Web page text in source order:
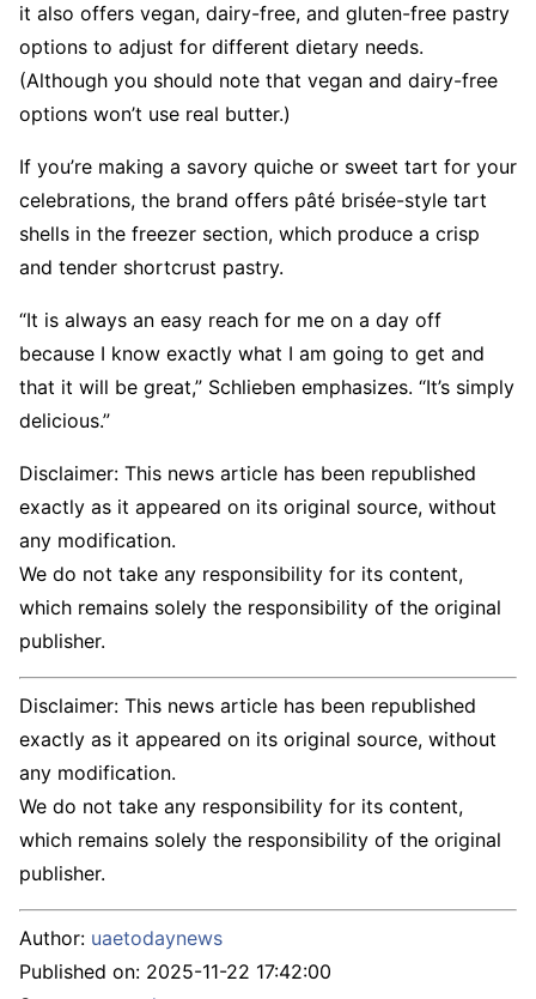
it also offers vegan, dairy-free, and gluten-free pastry
options to adjust for different dietary needs.
(Although you should note that vegan and dairy-free
options won’t use real butter.)
If you’re making a savory quiche or sweet tart for your
celebrations, the brand offers pâté brisée-style tart
shells in the freezer section, which produce a crisp
and tender shortcrust pastry.
“It is always an easy reach for me on a day off
because I know exactly what I am going to get and
that it will be great,” Schlieben emphasizes. “It’s simply
delicious.”
Disclaimer: This news article has been republished
exactly as it appeared on its original source, without
any modification.
We do not take any responsibility for its content,
which remains solely the responsibility of the original
publisher.
Disclaimer: This news article has been republished
exactly as it appeared on its original source, without
any modification.
We do not take any responsibility for its content,
which remains solely the responsibility of the original
publisher.
Author: uaetodaynews
Published on: 2025-11-22 17:42:00